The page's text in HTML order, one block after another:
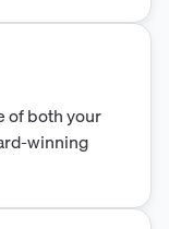
of both your
winning